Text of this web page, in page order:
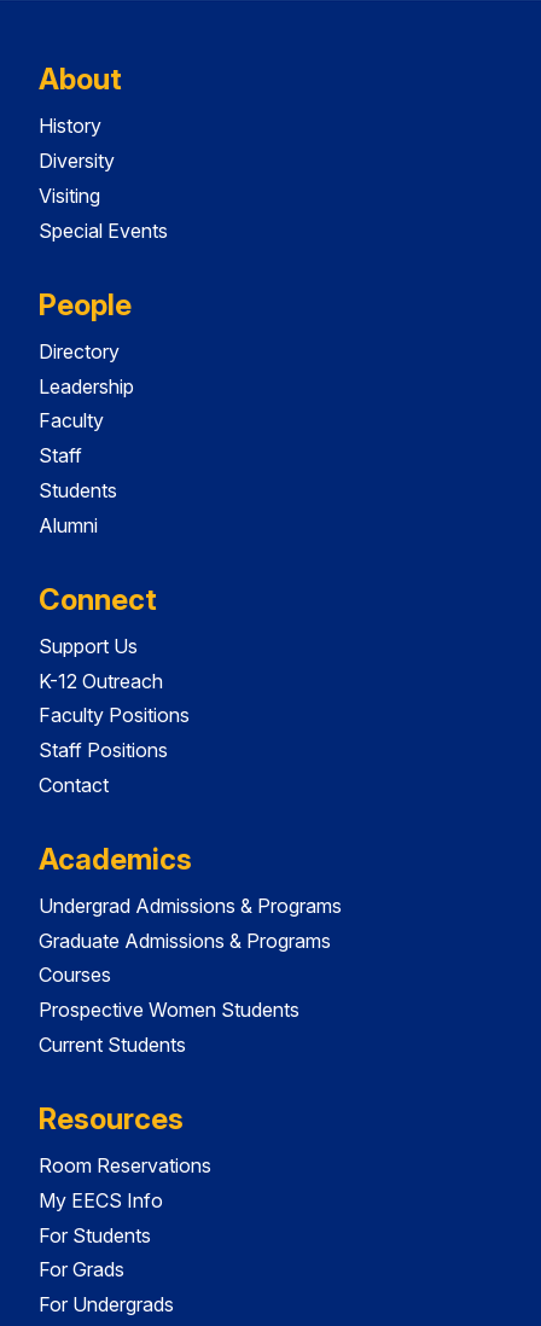
About
History
Diversity
Visiting
Special Events
People
Directory
Leadership
Faculty
Staff
Students
Alumni
Connect
Support Us
K-12 Outreach
Faculty Positions
Staff Positions
Contact
Academics
Undergrad Admissions & Programs
Graduate Admissions & Programs
Courses
Prospective Women Students
Current Students
Resources
Room Reservations
My EECS Info
For Students
For Grads
For Undergrads